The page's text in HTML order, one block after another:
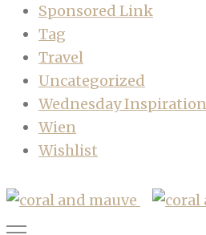
Sponsored Link
Tag
Travel
Uncategorized
Wednesday Inspiration
Wien
Wishlist